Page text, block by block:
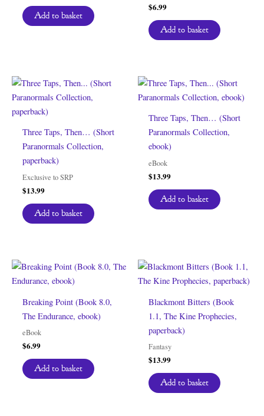
Add to basket
$6.99
Add to basket
Three Taps, Then… (Short
Paranormals Collection,
paperback)
Exclusive to SRP
$13.99
Add to basket
Three Taps, Then… (Short
Paranormals Collection,
ebook)
eBook
$13.99
Add to basket
Breaking Point (Book 8.0,
The Endurance, ebook)
eBook
$6.99
Add to basket
Blackmont Bitters (Book
1.1, The Kine Prophecies,
paperback)
Fantasy
$13.99
Add to basket